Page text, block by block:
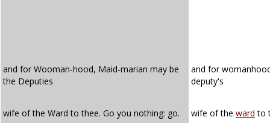
and for Wooman-hood, Maid-marian may be
the Deputies
and for
deputy's
wife of the Ward to thee. Go you nothing: go. wife of the ward to